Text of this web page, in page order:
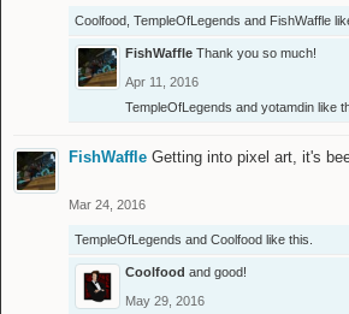
Coolfood TempleOfLegends and FishWaffle
FishWaffle Thank you so much!
Apr 11, 2016
TempleOfLegends and yotamdin like
FishWaffle Getting into pixel art, it's
Mar 24, 2016
TempleOfLegends and Coolfood like this.
Coolfood and good!
May 29, 2016